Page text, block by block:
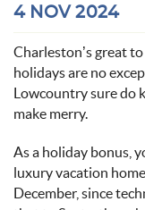
You are
4 NOV 2024
Charleston’s great
holidays are no
Lowcountrysure do k
make merry.
As a holiday bonus,
luxury vacation
December, since